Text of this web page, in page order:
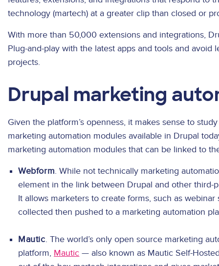
technology (martech) at a greater clip than closed or
With more than 50,000 extensions and integrations,
Plug-and-play with the latest apps and tools and
projects.
Drupal marketing
Given the platform’s openness, it makes sense to
marketing automation modules available in Drupal
marketing automation modules that can be linked to
Webform. While not technically marketing
element in the link between Drupal and other third-
It allows marketers to create forms, such as
collected then pushed to a marketing automation
Mautic. The world’s only open source marketing
platform, Mautic — also known as Mautic Self-